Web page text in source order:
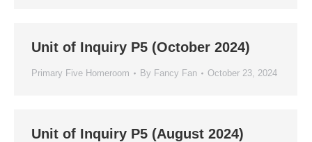
Unit of Inquiry P5 (October 2024)
Primary Five Homeroom By Fancy Fan October 23, 2024
Unit of Inquiry P5 (August 2024)